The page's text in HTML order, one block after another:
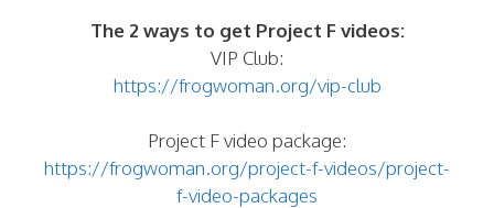
The 2 ways to get Project F videos:
VIP Club:
https://frogwoman.org/vip-club
Project F video package:
https://frogwoman.org/project-f-videos/project-
f-video-packages